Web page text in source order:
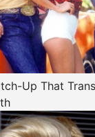
Up That